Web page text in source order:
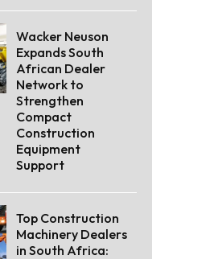
Wacker Neuson
Expands South
African Dealer
Network to
Strengthen
Compact
Construction
Equipment
Support
Top Construction
Machinery Dealers
in South Africa: